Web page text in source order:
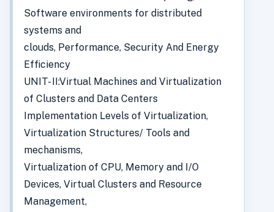
Software environments for distributed
systems and
clouds, Performance, Security And Energy
Efficiency
UNIT- II:Virtual Machines and Virtualization
of Clusters and Data Centers
Implementation Levels of Virtualization,
Virtualization Structures/ Tools and
mechanisms,
Virtualization of CPU, Memory and I/O
Devices, Virtual Clusters and Resource
Management,